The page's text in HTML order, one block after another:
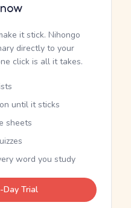
it stick. Nihongo
directly to your
click is all it takes.
until it sticks
sheets
word you study
Day Trial